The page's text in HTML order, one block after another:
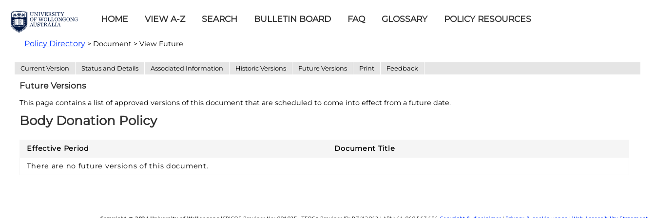
HOME VIEW A-Z SEARCH BULLETIN BOARD FAQ GLOSSARY POLICY RESOURCES
Policy Directory > Document > View Future
Future Versions
This page contains a list of approved versions of this document that are scheduled to come into effect from a future date.
Current Version Status and Details Associated Information Historic Versions Future Versions Print Feedback
Body Donation Policy
Effective Period
Document Title
There are no future versions of this document.